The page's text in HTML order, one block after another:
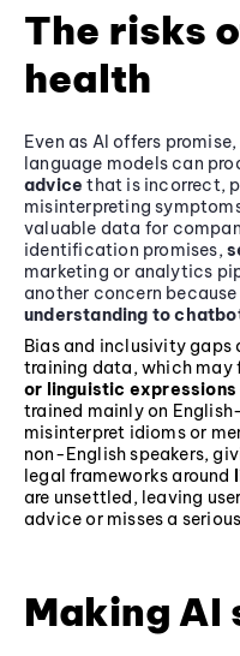
The risks
health
Even as AI offers
language models can
advice that is incorrect,
misinterpreting
valuable data for
identification promises,
marketing or analytics
another concern because
understanding to
Bias and inclusivity
training data, which
or linguistic
trained mainly on
misinterpret idioms or
non-English speakers,
legal frameworks around
are unsettled, leaving
advice or misses a
Making AI